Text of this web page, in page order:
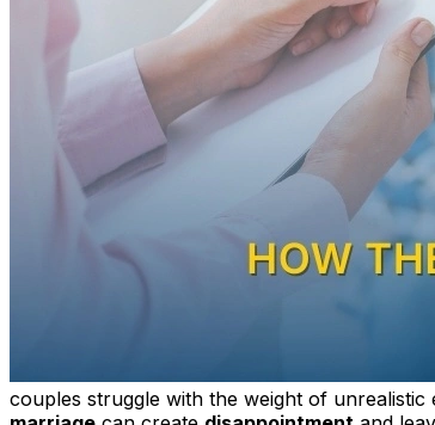
couples struggle with the weight of